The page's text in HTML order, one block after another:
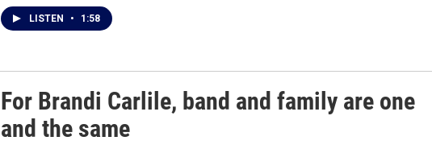
LISTEN • 1:58
For Brandi Carlile, band and family are one
and the same